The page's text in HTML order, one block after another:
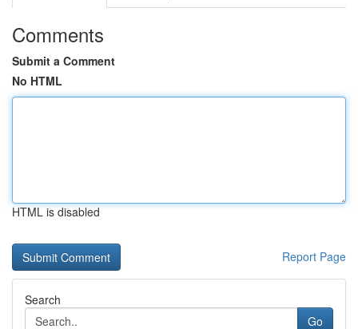
Comments
Submit a Comment
No HTML
HTML is disabled
Report Page
Search
Go